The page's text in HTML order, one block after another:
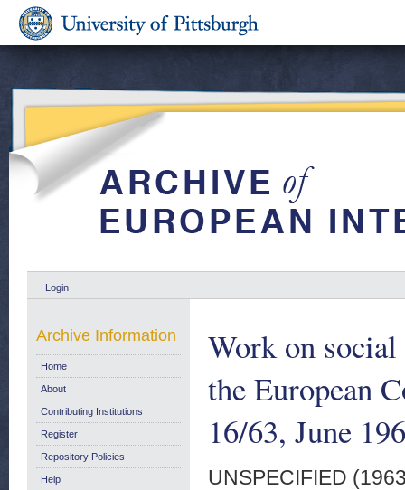
Login
Work on
the European
16/63, June
UNSPECIFIED
Archive Information
Home
About
Contributing Institutions
Register
Repository Policies
Help